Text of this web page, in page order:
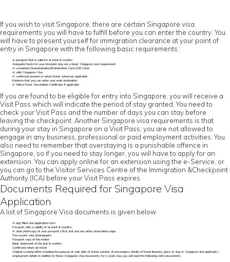
If you wish to visit Singapore, there are certain Singapore visa
requirements you will have to fulfill before you can enter the country. You
will have to present yourself for immigration clearance at your point of
entry in Singapore with the following basic requirements:
A passport that is valid for at least 6 months
Adequate funds for your intended stay are a basic Singapore visa requirement
A completed Disembarkation/Embarkation Card (D/E Card)
A valid Singapore Visa
A confirmed onward or return ticket, wherever applicable
Evidence that you can enter your next destination
A Yellow Fever Vaccination Certificate, if applicable
If you are found to be eligible for entry into Singapore, you will receive a
Visit Pass which will indicate the period of stay granted. You need to
check your Visit Pass and the number of days you can stay before
leaving the checkpoint. Another Singapore visa requirements is that
during your stay in Singapore on a Visit Pass, you are not allowed to
engage in any business, professional or paid employment activities. You
also need to remember that overstaying is a punishable offence in
Singapore, so if you need to stay longer, you will have to apply for an
extension. You can apply online for an extension using the e-Service, or
you can go to the Visitor Services Centre of the Immigration &Checkpoint
Authority (ICA) before your Visit Pass expires.
Documents Required for Singapore Visa
Application
A list of Singapore Visa documents is given below
A duly filled visa application form
Passport with a validity of at least 6 months
A clear photocopy of your passport’s first, last and any other observation page
Two recent color photographs
Passport copy of the invitee
Bank statement of the last 6 months
Confirmed return air ticket
Original covering letter including the purpose of visit, date of travel, number of passengers, details of travel itinerary, place of stay in Singapore and applicant's
employment details In addition to these Singapore Visa documents, for a work visa, you will need the following extra documents: